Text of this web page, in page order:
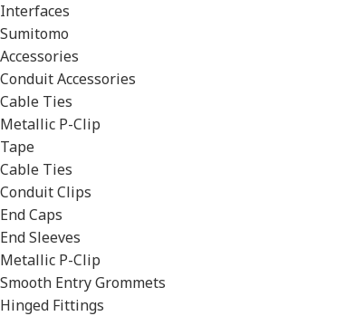
Interfaces
Sumitomo
Accessories
Conduit Accessories
Cable Ties
Metallic P-Clip
Tape
Cable Ties
Conduit Clips
End Caps
End Sleeves
Metallic P-Clip
Smooth Entry Grommets
Hinged Fittings